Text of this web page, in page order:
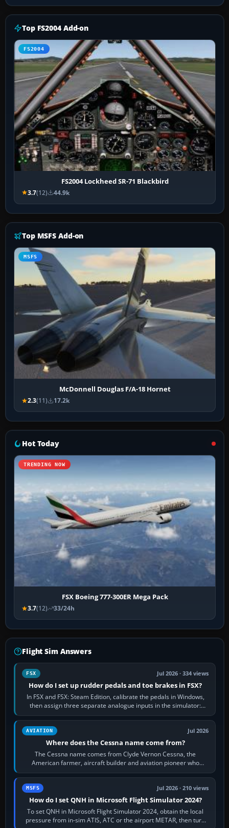
Top FS2004 Add-on
FS2004
FS2004 Lockheed SR-71 Blackbird
3.7(12) 44.9k
Top MSFS Add-on
MSFS
McDonnell Douglas F/A-18 Hornet
2.3(11) 17.2k
Hot Today
TRENDING NOW
FSX Boeing 777-300ER Mega Pack
3.7(12) 33/24h
Flight Sim Answers
FSX Jul 2026 · 334 views
How do I set up rudder pedals and toe brakes in FSX?
In FSX and FSX: Steam Edition, calibrate the pedals in Windows,
then assign three separate analogue inputs in the simulator:
Rudder Axis, Left Brake…
AVIATION Jul 2026
Where does the Cessna name come from?
The Cessna name comes from Clyde Vernon Cessna, the
American farmer, aircraft builder and aviation pioneer who
founded the Cessna Aircraft Company in…
MSFS Jul 2026 · 210 views
How do I set QNH in Microsoft Flight Simulator 2024?
To set QNH in Microsoft Flight Simulator 2024, obtain the local
pressure from in-sim ATIS, ATC or the airport METAR, then turn